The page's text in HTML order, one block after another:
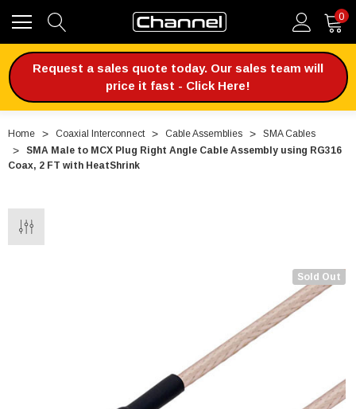
0
Request a sales quote today. Our sales team will
price it fast - Click Here!
Home Coaxial Interconnect Cable Assemblies
SMA Cables
SMA Male to MCX Plug Right Angle Cable Assembly using RG316
Coax, 2 FT with HeatShrink
Sold Out